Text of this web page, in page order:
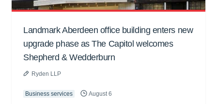
Landmark Aberdeen office building enters new
upgrade phase as The Capitol welcomes
Shepherd & Wedderburn
Ryden LLP
Business services August 6